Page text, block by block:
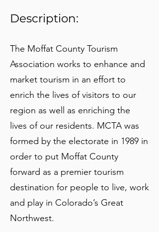
Description:
The Moffat County Tourism
Association works to enhance and
market tourism in an effort to
enrich the lives of visitors to our
region as well as enriching the
lives of our residents. MCTA was
formed by the electorate in 1989 in
order to put Moffat County
forward as a premier tourism
destination for people to live, work
and play in Colorado’s Great
Northwest.